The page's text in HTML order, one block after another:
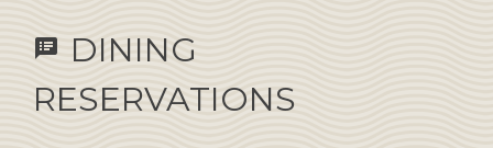
speaker_notes
DINING
RESERVATIONS